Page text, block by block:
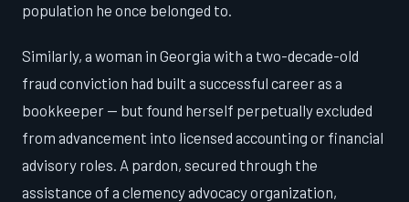
population he once belonged to.
Similarly, a woman in Georgia with a two-decade-old
fraud conviction had built a successful career as a
bookkeeper — but found herself perpetually excluded
from advancement into licensed accounting or financial
advisory roles. A pardon, secured through the
assistance of a clemency advocacy organization,